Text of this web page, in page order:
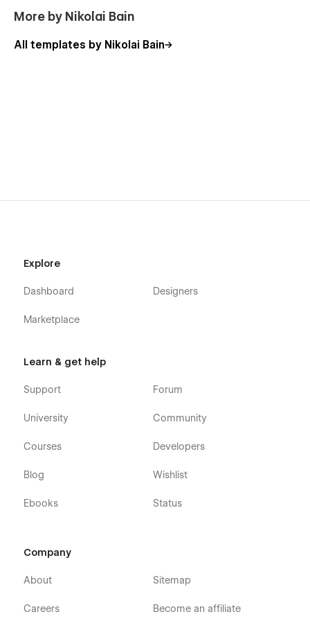
Useful links
More by Nikolai Bain
All templates by Nikolai Bain
Explore
Dashboard
Marketplace
Designers
Learn & get help
Support
University
Courses
Blog
Ebooks
Forum
Community
Developers
Wishlist
Status
Company
About
Careers
Sitemap
Become an affiliate